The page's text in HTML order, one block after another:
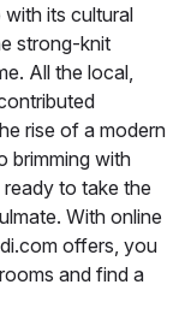
its cultural
strong-knit
All the local,
rise of a modern
brimming with
to take the
With online
offers, you
and find a